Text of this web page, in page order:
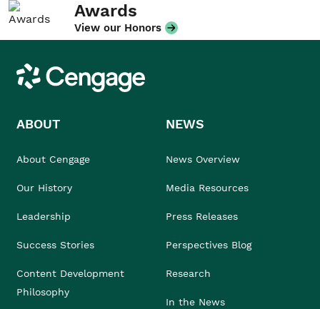
Awards
View our Honors
Cengage
ABOUT
About Cengage
Our History
Leadership
Success Stories
Content Development
Philosophy
NEWS
News Overview
Media Resources
Press Releases
Perspectives Blog
Research
In the News